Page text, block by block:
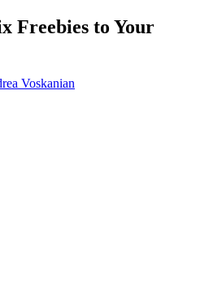
Freebies to Your
Voskanian